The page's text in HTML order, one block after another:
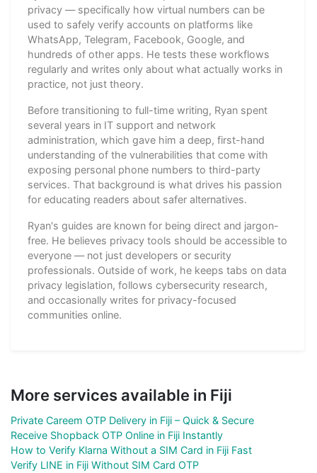
privacy — specifically how virtual numbers can be
used to safely verify accounts on platforms like
WhatsApp, Telegram, Facebook, Google, and
hundreds of other apps. He tests these workflows
regularly and writes only about what actually works in
practice, not just theory.
Before transitioning to full-time writing, Ryan spent
several years in IT support and network
administration, which gave him a deep, first-hand
understanding of the vulnerabilities that come with
exposing personal phone numbers to third-party
services. That background is what drives his passion
for educating readers about safer alternatives.
Ryan's guides are known for being direct and jargon-
free. He believes privacy tools should be accessible to
everyone — not just developers or security
professionals. Outside of work, he keeps tabs on data
privacy legislation, follows cybersecurity research,
and occasionally writes for privacy-focused
communities online.
More services available in Fiji
Private Careem OTP Delivery in Fiji – Quick & Secure
Receive Shopback OTP Online in Fiji Instantly
How to Verify Klarna Without a SIM Card in Fiji Fast
Verify LINE in Fiji Without SIM Card OTP